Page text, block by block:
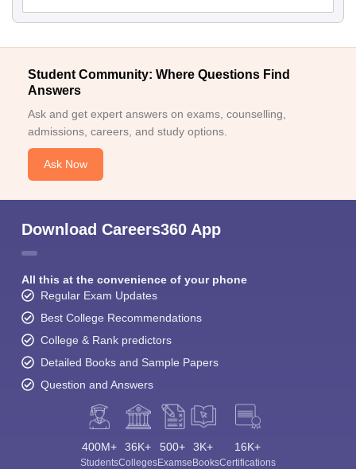
Student Community: Where Questions Find
Answers
Ask and get expert answers on exams, counselling,
admissions, careers, and study options.
Ask Now
Download Careers360 App
All this at the convenience of your phone
Regular Exam Updates
Best College Recommendations
College & Rank predictors
Detailed Books and Sample Papers
Question and Answers
400M+
Students
36K+
Colleges
500+
Exams
3K+
eBooks
16K+
Certifications